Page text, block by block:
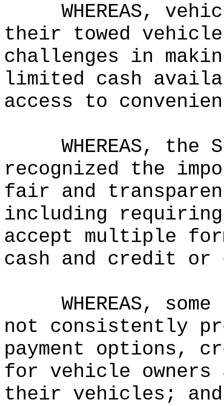
WHEREAS,
their towed
challenges in
limited cash
access to
WHEREAS,
recognized the
fair and
including requiring
accept multiple
cash and credit or
WHEREAS,
not consistently
payment options,
for vehicle
their vehicles; and